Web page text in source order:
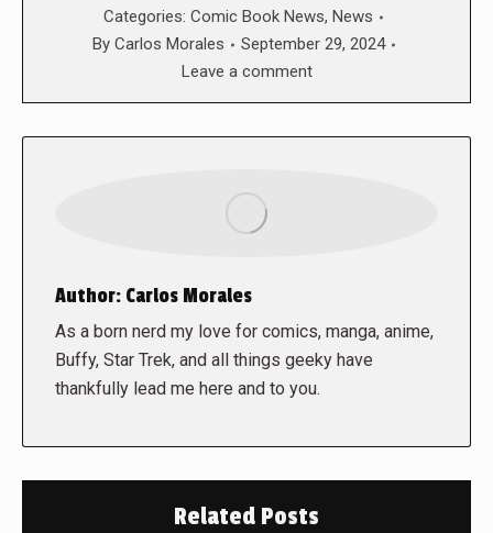
Categories: Comic Book News, News
By Carlos Morales
September 29, 2024
Leave a comment
Author: Carlos Morales
As a born nerd my love for comics, manga, anime,
Buffy, Star Trek, and all things geeky have
thankfully lead me here and to you.
Related Posts